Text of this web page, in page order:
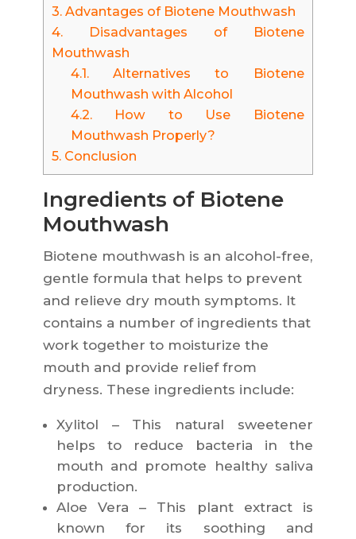
3.Advantages of Biotene Mouthwash
4.Disadvantages of Biotene
Mouthwash
4.1.Alternatives to Biotene
Mouthwash with Alcohol
4.2.How to Use Biotene
Mouthwash Properly?
5.Conclusion
Ingredients of Biotene
Mouthwash
Biotene mouthwash is an alcohol-free,
gentle formula that helps to prevent
and relieve dry mouth symptoms. It
contains a number of ingredients that
work together to moisturize the
mouth and provide relief from
dryness. These ingredients include:
Xylitol – This natural sweetener
helps to reduce bacteria in the
mouth and promote healthy saliva
production.
Aloe Vera – This plant extract is
known for its soothing and